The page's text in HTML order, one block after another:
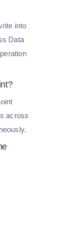
into
Data
across